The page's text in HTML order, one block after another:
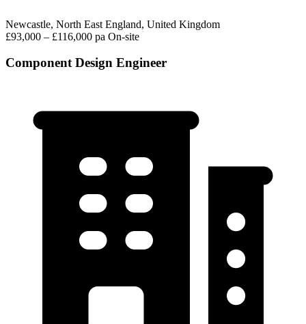
Newcastle, North East England, United Kingdom
£93,000 – £116,000 pa On-site
Component Design Engineer